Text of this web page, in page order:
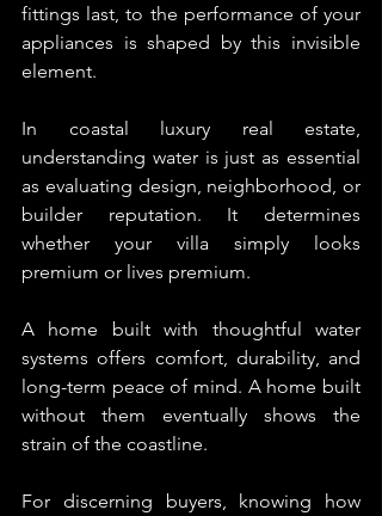
fittings last, to the performance of your
appliances is shaped by this invisible
element.
In coastal luxury real estate,
understanding water is just as essential
as evaluating design, neighborhood, or
builder reputation. It determines
whether your villa simply looks
premium or lives premium.
A home built with thoughtful water
systems offers comfort, durability, and
long-term peace of mind. A home built
without them eventually shows the
strain of the coastline.
For discerning buyers, knowing how